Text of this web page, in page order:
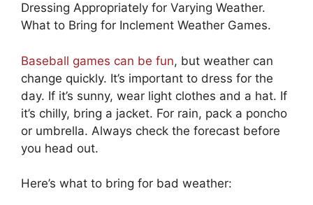
Dressing Appropriately for Varying Weather.
What to Bring for Inclement Weather Games.
Baseball games can be fun, but weather can
change quickly. It’s important to dress for the
day. If it’s sunny, wear light clothes and a hat. If
it’s chilly, bring a jacket. For rain, pack a poncho
or umbrella. Always check the forecast before
you head out.
Here’s what to bring for bad weather: